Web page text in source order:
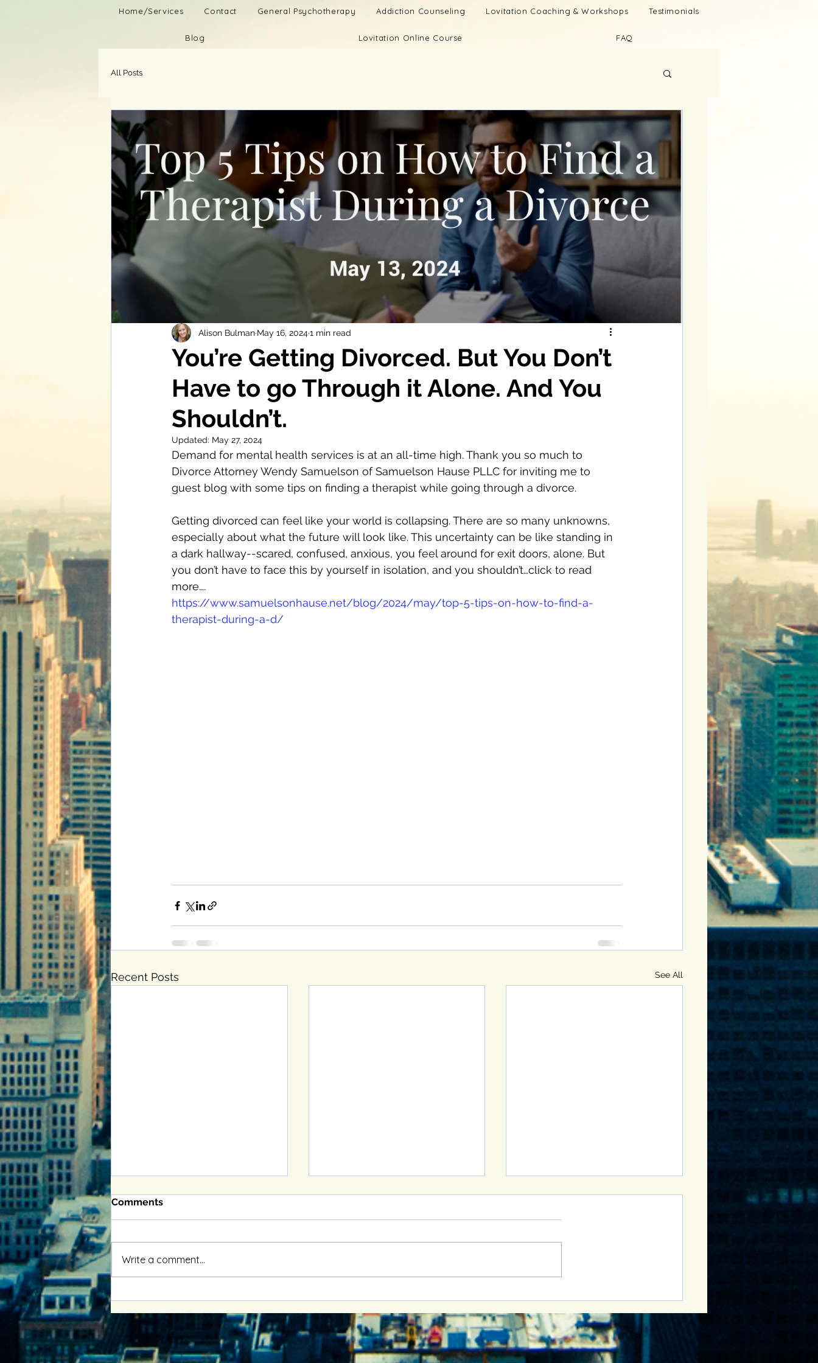
Home/Services Contact General Psychotherapy Addiction Counseling Lovitation Coaching & Workshops Testimonials
Blog Lovitation Online Course FAQ
All Posts
You’re Getting Divorced. But You Don’t
Have to go Through it Alone. And You
Shouldn’t.
Alison Bulman May 16, 20241 min read
Updated: May 27, 2024
Demand for mental health services is at an all-time high. Thank you so much to
Divorce Attorney Wendy Samuelson of Samuelson Hause PLLC for inviting me to
guest blog with some tips on finding a therapist while going through a divorce.
Getting divorced can feel like your world is collapsing. There are so many unknowns,
especially about what the future will look like. This uncertainty can be like standing in
a dark hallway--scared, confused, anxious, you feel around for exit doors, alone. But
you don’t have to face this by yourself in isolation, and you shouldn’t…click to read
more….
https://www.samuelsonhause.net/blog/2024/may/top-5-tips-on-how-to-find-a-
therapist-during-a-d/
Recent Posts See All
Therapy Benefits
the Cornell Women’s
Advocacy Network Event
Comments
Write a comment...